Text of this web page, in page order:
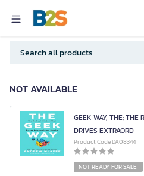
NOT AVAILABLE
GEEK WAY, THE: THE
DRIVES EXTRAORD
Product Code DA08344
NOT READY FOR SALE